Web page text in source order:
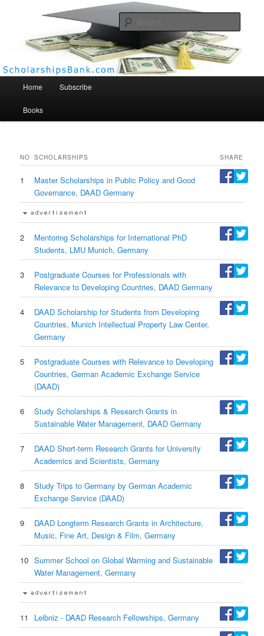
Scholarships Bank
Home Subscribe
Books
NO SCHOLARSHIPS SHARE
1
Master Scholarships in Public Policy and Good
Governance, DAAD Germany
2
Mentoring Scholarships for International PhD
Students, LMU Munich, Germany
3
Postgraduate Courses for Professionals with
Relevance to Developing Countries, DAAD Germany
4
DAAD Scholarship for Students from Developing
Countries, Munich Intellectual Property Law Center,
Germany
5
Postgraduate Courses with Relevance to Developing
Countries, German Academic Exchange Service
(DAAD)
6
Study Scholarships & Research Grants in
Sustainable Water Management, DAAD Germany
7
DAAD Short-term Research Grants for University
Academics and Scientists, Germany
8
Study Trips to Germany by German Academic
Exchange Service (DAAD)
9
DAAD Longterm Research Grants in Architecture,
Music, Fine Art, Design & Film, Germany
10 Summer School on Global Warming and Sustainable
Water Management, Germany
11 Leibniz - DAAD Research Fellowships, Germany